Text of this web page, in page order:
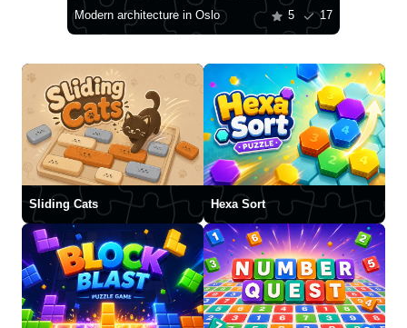
Modern architecture in Oslo 5 17
Sliding Cats Hexa Sort